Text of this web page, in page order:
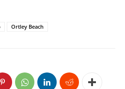
Ortley Beach